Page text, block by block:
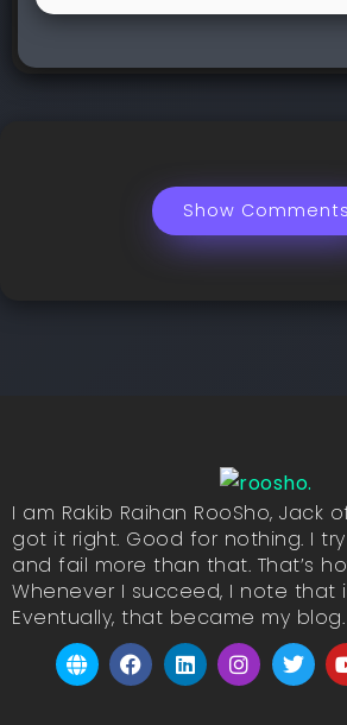
Show Comments
I am Rakib Raihan RooSho, Jack
got it right. Good for nothing. I
and fail more than that. That’s
Whenever I succeed, I note that
Eventually, that became my blog.